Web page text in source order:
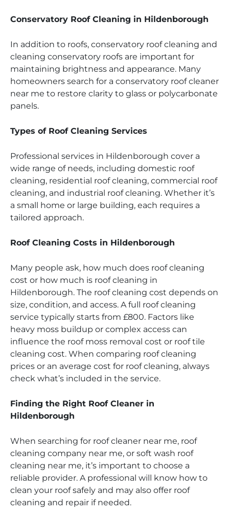
Conservatory Roof Cleaning in Hildenborough
In addition to roofs, conservatory roof cleaning and
cleaning conservatory roofs are important for
maintaining brightness and appearance. Many
homeowners search for a conservatory roof cleaner
near me to restore clarity to glass or polycarbonate
panels.
Types of Roof Cleaning Services
Professional services in Hildenborough cover a
wide range of needs, including domestic roof
cleaning, residential roof cleaning, commercial roof
cleaning, and industrial roof cleaning. Whether it’s
a small home or large building, each requires a
tailored approach.
Roof Cleaning Costs in Hildenborough
Many people ask, how much does roof cleaning
cost or how much is roof cleaning in
Hildenborough. The roof cleaning cost depends on
size, condition, and access. A full roof cleaning
service typically starts from £800. Factors like
heavy moss buildup or complex access can
influence the roof moss removal cost or roof tile
cleaning cost. When comparing roof cleaning
prices or an average cost for roof cleaning, always
check what’s included in the service.
Finding the Right Roof Cleaner in
Hildenborough
When searching for roof cleaner near me, roof
cleaning company near me, or soft wash roof
cleaning near me, it’s important to choose a
reliable provider. A professional will know how to
clean your roof safely and may also offer roof
cleaning and repair if needed.